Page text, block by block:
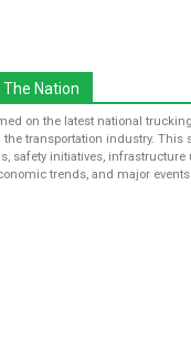
Nation
on the latest national
the transportation industry. This
safety initiatives, infrastructure
trends, and major